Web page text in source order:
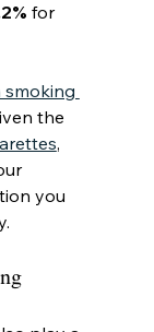
for
smoking
the
,
you